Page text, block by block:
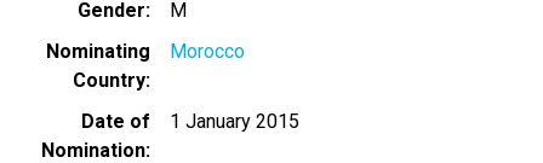
Gender
M
Nominating
Country
Morocco
Date of
Nomination
1 January 2015